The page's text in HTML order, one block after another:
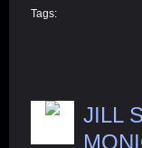
Tags:
JILL